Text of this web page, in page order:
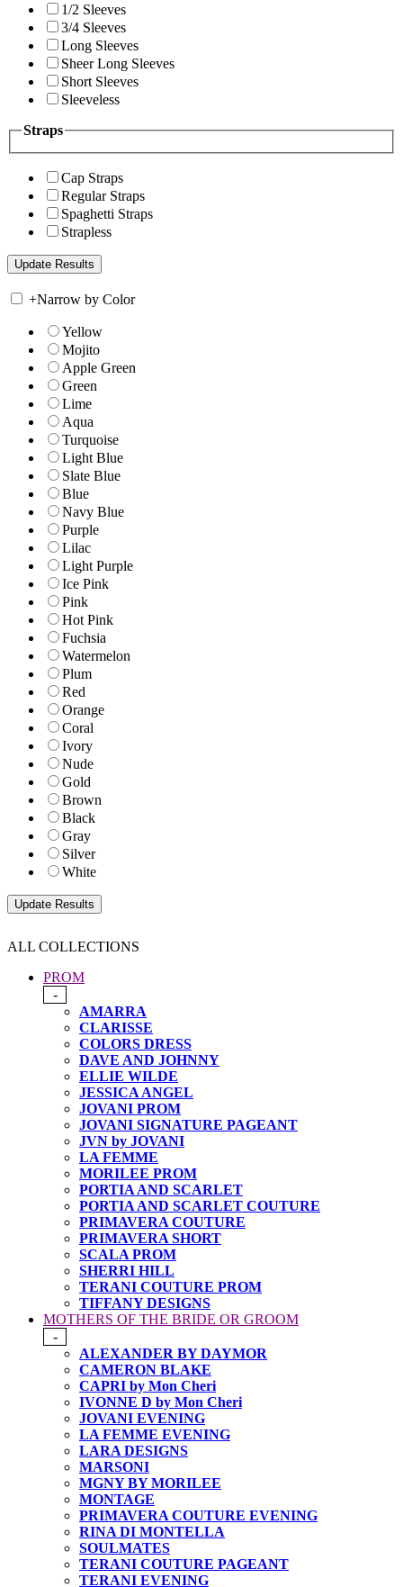
1/2 Sleeves
3/4 Sleeves
Long Sleeves
Sheer Long Sleeves
Short Sleeves
Sleeveless
Straps
Cap Straps
Regular Straps
Spaghetti Straps
Strapless
+Narrow by Color
Yellow
Mojito
Apple Green
Green
Lime
Aqua
Turquoise
Light Blue
Slate Blue
Blue
Navy Blue
Purple
Lilac
Light Purple
Ice Pink
Pink
Hot Pink
Fuchsia
Watermelon
Plum
Red
Orange
Coral
Ivory
Nude
Gold
Brown
Black
Gray
Silver
White
ALL COLLECTIONS
PROM
-
AMARRA
CLARISSE
COLORS DRESS
DAVE AND JOHNNY
ELLIE WILDE
JESSICA ANGEL
JOVANI PROM
JOVANI SIGNATURE PAGEANT
JVN by JOVANI
LA FEMME
MORILEE PROM
PORTIA AND SCARLET
PORTIA AND SCARLET COUTURE
PRIMAVERA COUTURE
PRIMAVERA SHORT
SCALA PROM
SHERRI HILL
TERANI COUTURE PROM
TIFFANY DESIGNS
MOTHERS OF THE BRIDE OR GROOM
-
ALEXANDER BY DAYMOR
CAMERON BLAKE
CAPRI by Mon Cheri
IVONNE D by Mon Cheri
JOVANI EVENING
LA FEMME EVENING
LARA DESIGNS
MARSONI
MGNY BY MORILEE
MONTAGE
PRIMAVERA COUTURE EVENING
RINA DI MONTELLA
SOULMATES
TERANI COUTURE PAGEANT
TERANI EVENING